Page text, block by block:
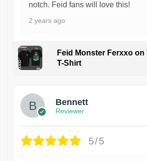
notch. Feid fans will love this!
2 years ago
Feid Monster Ferxxo on
T-Shirt
Bennett
Reviewer
5/5